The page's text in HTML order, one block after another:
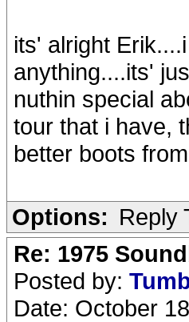
its' alright
anything....its'
nuthin special
tour that i have,
better boots
Options: Reply
Re: 1975
Posted by:
Date: October